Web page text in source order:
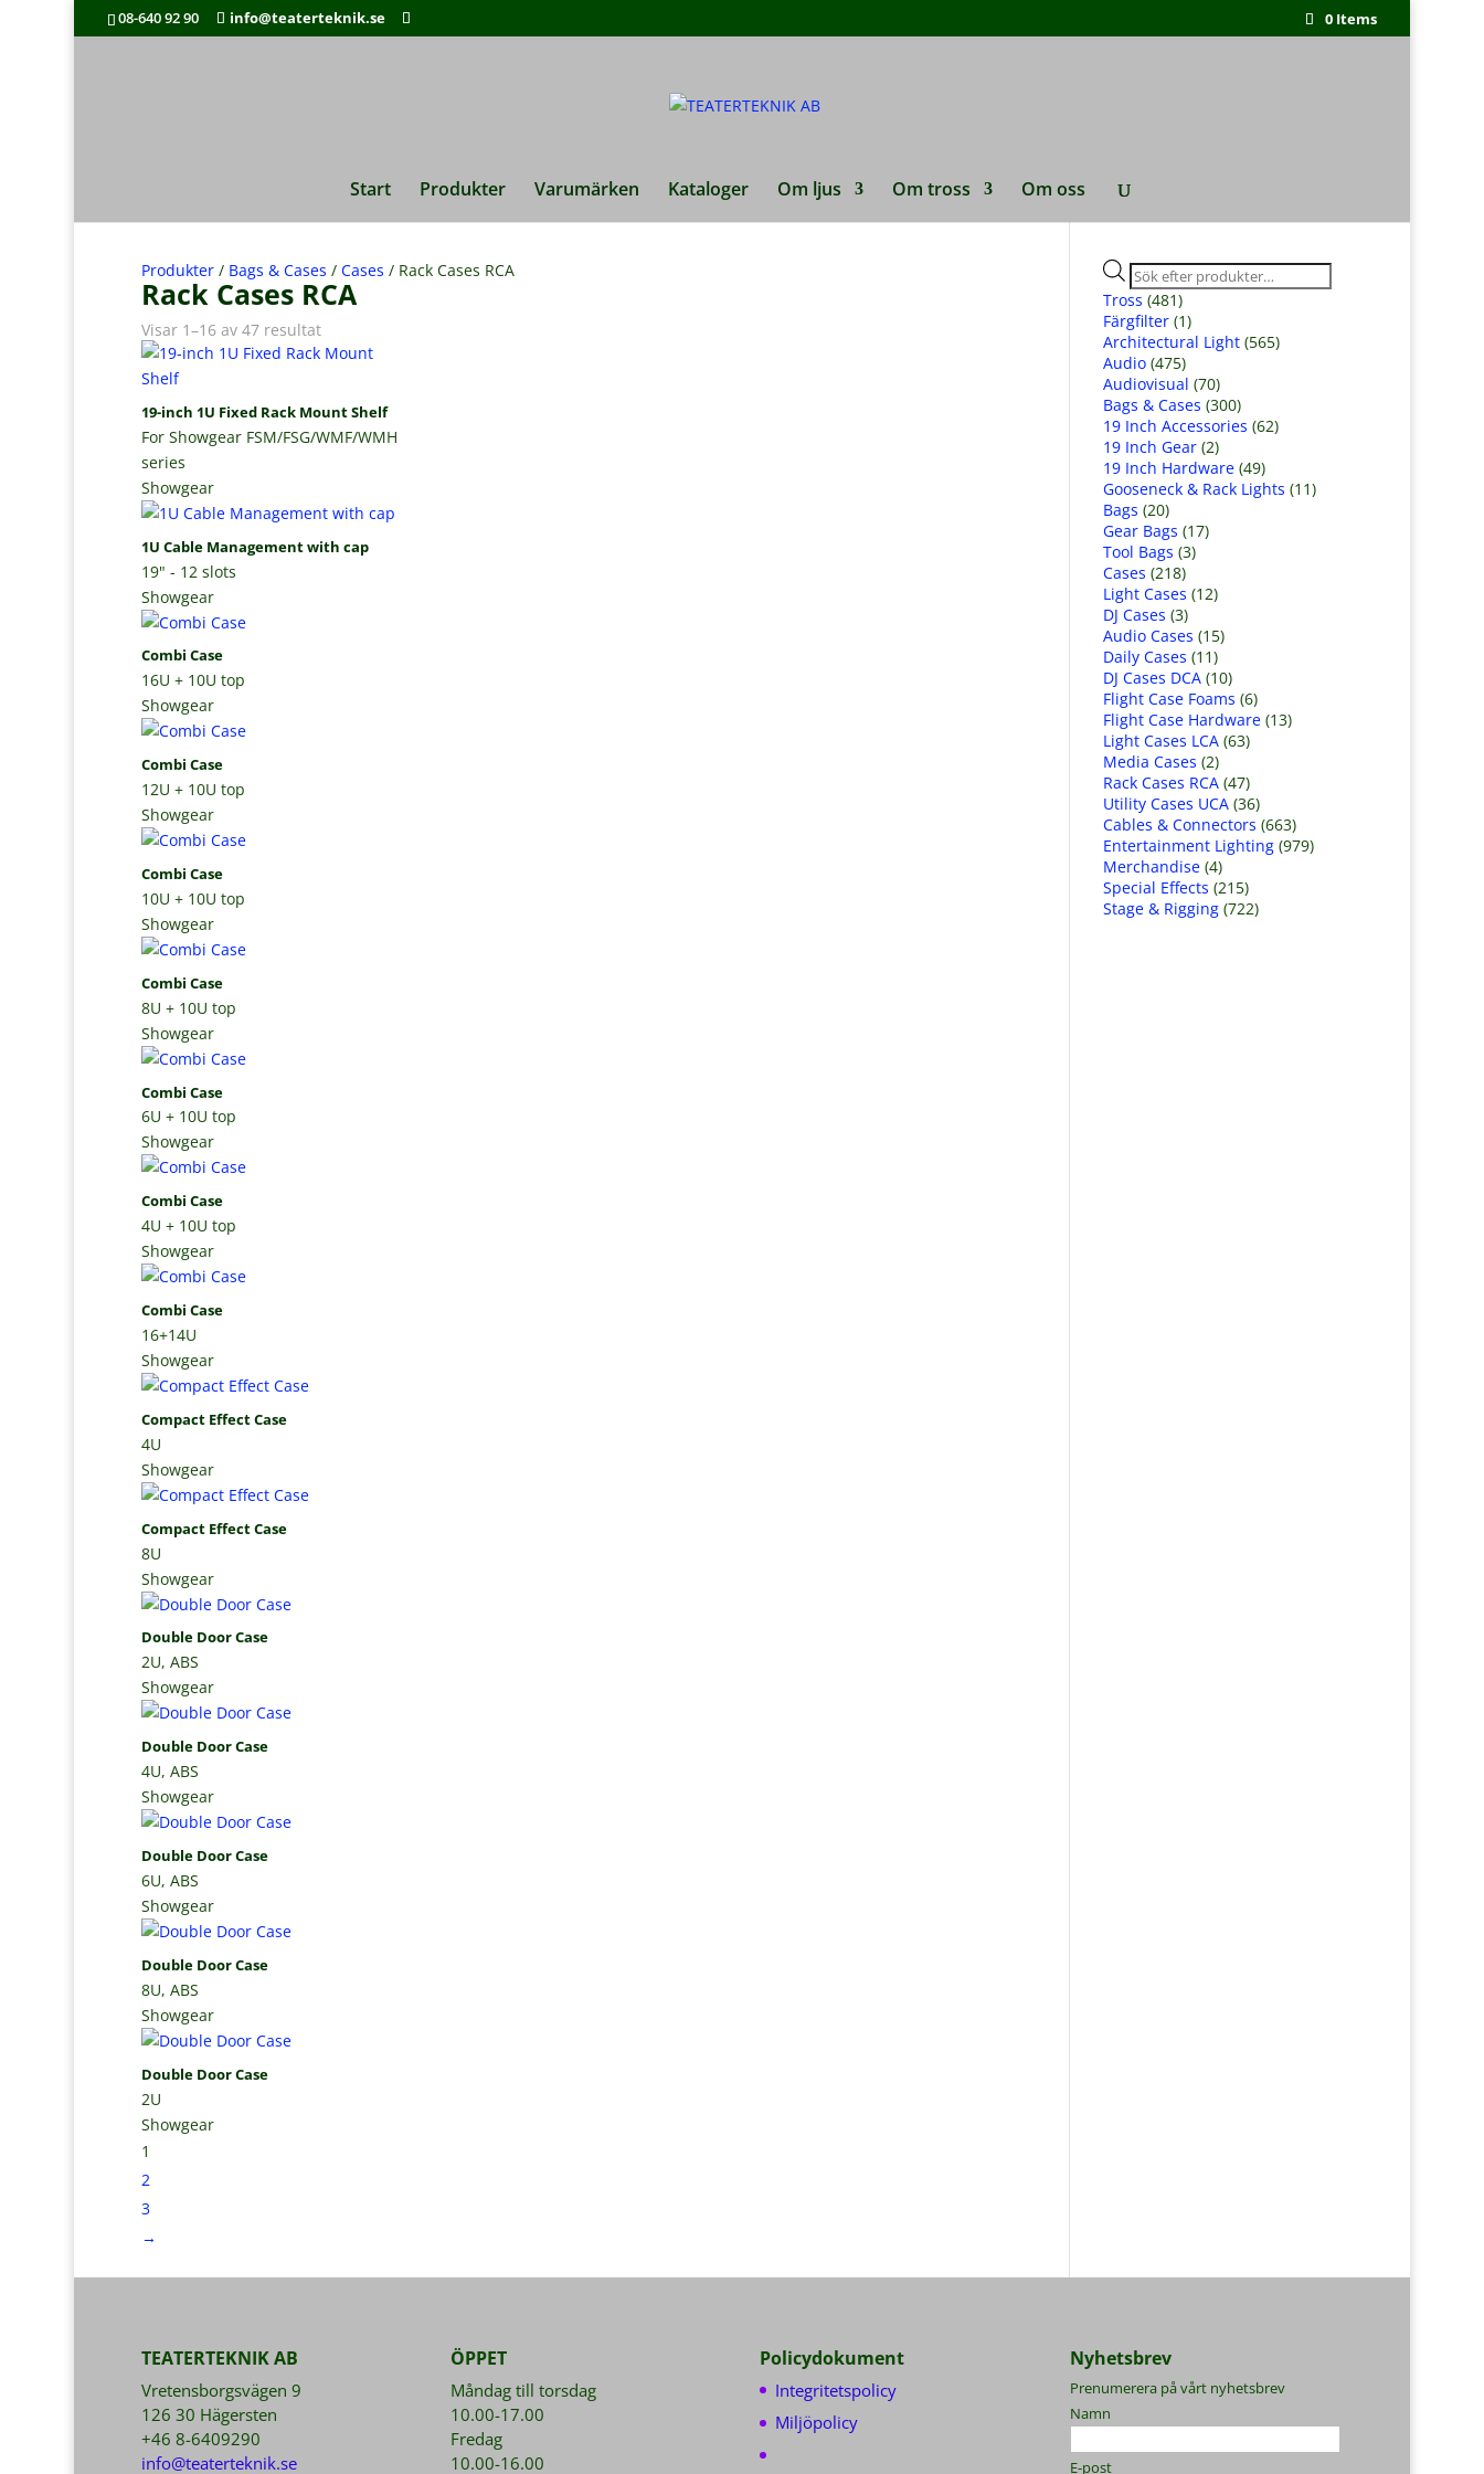
08-640 92 90 info@teaterteknik.se 0 Items
Start Produkter Varumärken Kataloger Om ljus Om tross Om oss
Produkter/ Bags & Cases / Cases / Rack Cases RCA
Rack Cases RCA
Visar 1–16 av 47 resultat
19-inch 1U Fixed Rack Mount Shelf
For Showgear FSM/FSG/WMF/WMH
series
Showgear
1U Cable Management with cap
19" - 12 slots
Showgear
Combi Case
16U + 10U top
Showgear
Combi Case
12U + 10U top
Showgear
Combi Case
10U + 10U top
Showgear
Combi Case
8U + 10U top
Showgear
Combi Case
6U + 10U top
Showgear
Combi Case
4U + 10U top
Showgear
Combi Case
16+14U
Showgear
Compact Effect Case
4U
Showgear
Compact Effect Case
8U
Showgear
Double Door Case
2U, ABS
Showgear
Double Door Case
4U, ABS
Showgear
Double Door Case
6U, ABS
Showgear
Double Door Case
8U, ABS
Showgear
Double Door Case
2U
Showgear
1
2
3
→
Produktsökning
Tross (481)
Färgfilter (1)
Architectural Light (565)
Audio (475)
Audiovisual (70)
Bags & Cases (300)
19 Inch Accessories (62)
19 Inch Gear (2)
19 Inch Hardware (49)
Gooseneck & Rack Lights (11)
Bags (20)
Gear Bags (17)
Tool Bags (3)
Cases (218)
Light Cases (12)
DJ Cases (3)
Audio Cases (15)
Daily Cases (11)
DJ Cases DCA (10)
Flight Case Foams (6)
Flight Case Hardware (13)
Light Cases LCA (63)
Media Cases (2)
Rack Cases RCA (47)
Utility Cases UCA (36)
Cables & Connectors (663)
Entertainment Lighting (979)
Merchandise (4)
Special Effects (215)
Stage & Rigging (722)
TEATERTEKNIK AB
Vretensborgsvägen 9
126 30 Hägersten
+46 8-6409290
info@teaterteknik.se
ÖPPET
Måndag till torsdag
10.00-17.00
Fredag
10.00-16.00
Policydokument
Integritetspolicy
Miljöpolicy
Nyhetsbrev
Prenumerera på vårt nyhetsbrev
Namn
E-post